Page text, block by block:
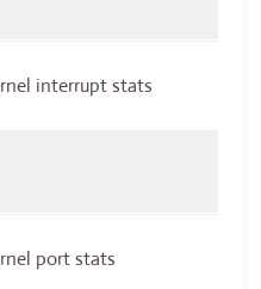
interrupt stats
port stats